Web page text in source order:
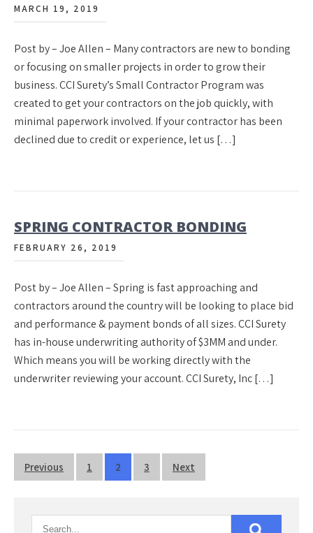
MARCH 19, 2019
Post by – Joe Allen – Many contractors are new to bonding
or focusing on smaller projects in order to grow their
business. CCI Surety’s Small Contractor Program was
created to get your contractors on the job quickly, with
minimal paperwork involved. If your contractor has been
declined due to credit or experience, let us […]
SPRING CONTRACTOR BONDING
FEBRUARY 26, 2019
Post by – Joe Allen – Spring is fast approaching and
contractors around the country will be looking to place bid
and performance & payment bonds of all sizes. CCI Surety
has in-house underwriting authority of $3MM and under.
Which means you will be working directly with the
underwriter reviewing your account. CCI Surety, Inc […]
Posts
pagination
Previous 1 2 3 Next